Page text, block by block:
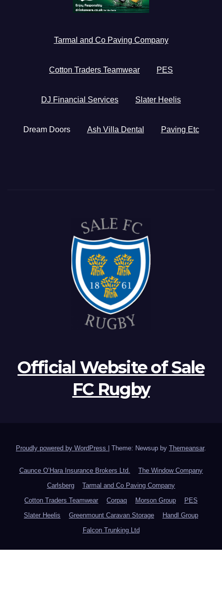
Tarmal and Co Paving Company
Cotton Traders Teamwear PES
DJ Financial Services Slater Heelis
Dream Doors Ash Villa Dental Paving Etc
Official Website of Sale
FC Rugby
Proudly powered by WordPress Theme: Newsup by Themeansar.
Caunce O’Hara Insurance Brokers Ltd.
The Window Company
Carlsberg
Tarmal and Co Paving Company
Cotton Traders Teamwear
Corpaq Morson Group
PES
Slater Heelis
Greenmount Caravan Storage
Handl Group
Falcon Trunking Ltd